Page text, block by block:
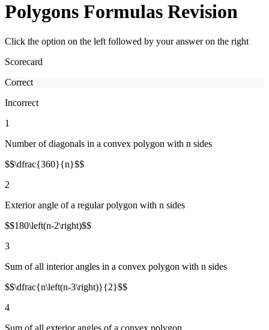
Polygons Formulas Revision
Click the option on the left followed by your answer on the right
Scorecard
Correct
Incorrect
1
Number of diagonals in a convex polygon with n sides
$$\dfrac{360}{n}$$
2
Exterior angle of a regular polygon with n sides
$$180\left(n-2\right)$$
3
Sum of all interior angles in a convex polygon with n sides
$$\dfrac{n\left(n-3\right)}{2}$$
4
Sum of all exterior angles of a convex polygon